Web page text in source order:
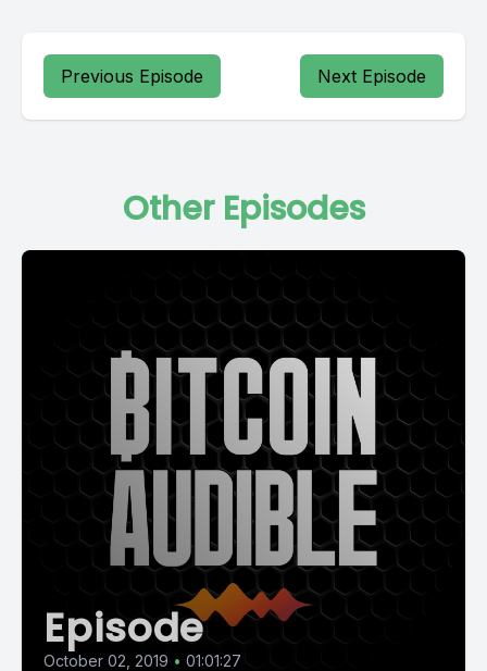
Previous Episode Next Episode
Other Episodes
Episode
October 02, 2019 • 01:01:27